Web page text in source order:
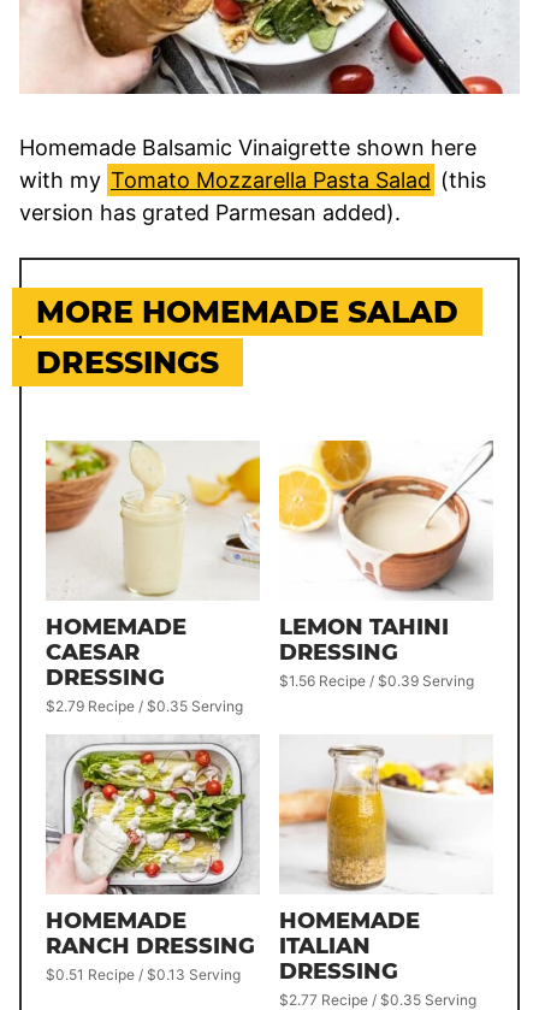
Homemade Balsamic Vinaigrette shown here
with my Tomato Mozzarella Pasta Salad (this
version has grated Parmesan added).
MORE HOMEMADE SALAD
DRESSINGS
HOMEMADE
CAESAR
DRESSING
$2.79 Recipe / $0.35 Serving
LEMON TAHINI
DRESSING
$1.56 Recipe / $0.39 Serving
HOMEMADE
RANCH DRESSING
$0.51 Recipe / $0.13 Serving
HOMEMADE
ITALIAN
DRESSING
$2.77 Recipe / $0.35 Serving